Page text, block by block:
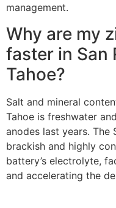
management.
Why are my
faster in San
Tahoe?
Salt and mineral
Tahoe is freshwater
anodes last years. The
brackish and highly
battery’s electrolyte,
and accelerating the